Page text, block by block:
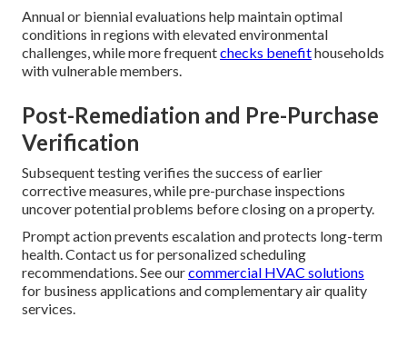
Annual or biennial evaluations help maintain optimal
conditions in regions with elevated environmental
challenges, while more frequentchecks benefithouseholds
with vulnerable members.
Post-Remediation and Pre-Purchase
Verification
Subsequent testing verifies the success of earlier
corrective measures, while pre-purchase inspections
uncover potential problems before closing on a property.
Prompt action prevents escalation and protects long-term
health. Contact us for personalized scheduling
recommendations. See ourcommercial HVAC solutions
for business applications and complementary air quality
services.